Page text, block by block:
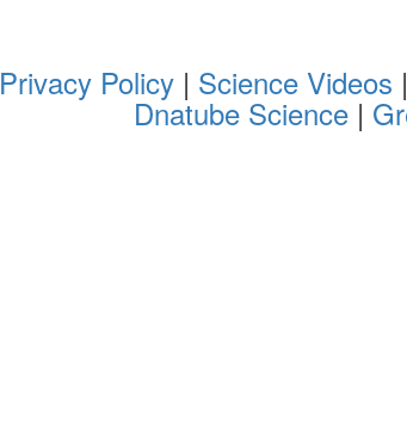
Privacy Policy| Science Videos |
Dnatube Science |